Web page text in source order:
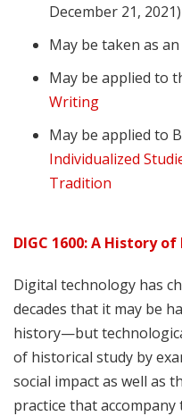
December 21, 2021)
May be taken as
May be applied to
Writing
May be applied to
Individualized
Tradition
DIGC 1600: A History
Digital technology has
decades that it may be
history—but
of historical study by
social impact as well as
practice that accompany